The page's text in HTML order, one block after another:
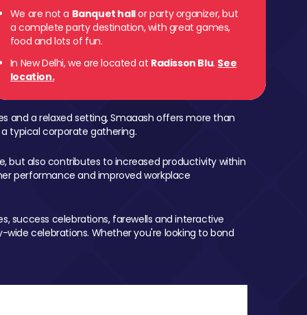
We are not a Banquet hallor party organizer, but
a complete party destination, with great games,
food and lots of fun.
In New Delhi, we are located at Radisson Blu. See
location.
and a relaxed setting, Smaaash offers more than
typical corporate gathering.
but also contributes to increased productivity within
performance and improved workplace
success celebrations, farewells and interactive
celebrations. Whether you're looking to bond